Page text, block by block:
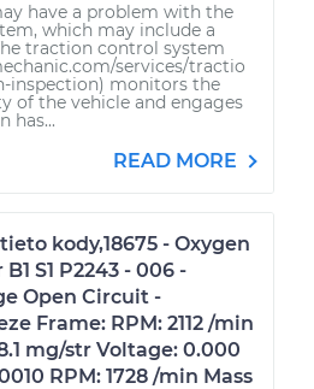
have a problem with the
which may include a
traction control system
services/tractio
inspection) monitors the
of the vehicle and engages
has...
READ MORE
kody,18675 - Oxygen
S1 P2243 - 006 -
Open Circuit -
Frame: RPM: 2112 /min
mg/str Voltage: 0.000
RPM: 1728 /min Mass